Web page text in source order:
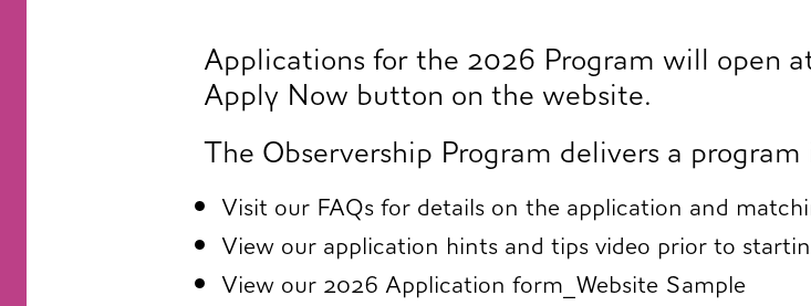
Applications for the 2026 Program will open
Apply Now button on the website.
The Observership Program delivers a
Visit our FAQsfor details on the application and
View ourapplication hints and tips video prior to
View our2026 Application form_Website Sample